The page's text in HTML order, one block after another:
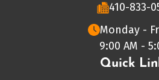
410-833-
Monday -
9:00 AM -
Quick